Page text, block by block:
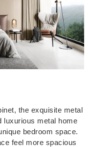
the exquisite metal
luxurious metal home
bedroom space.
feel more spacious